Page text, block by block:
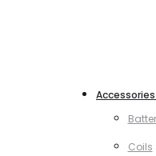
Coils